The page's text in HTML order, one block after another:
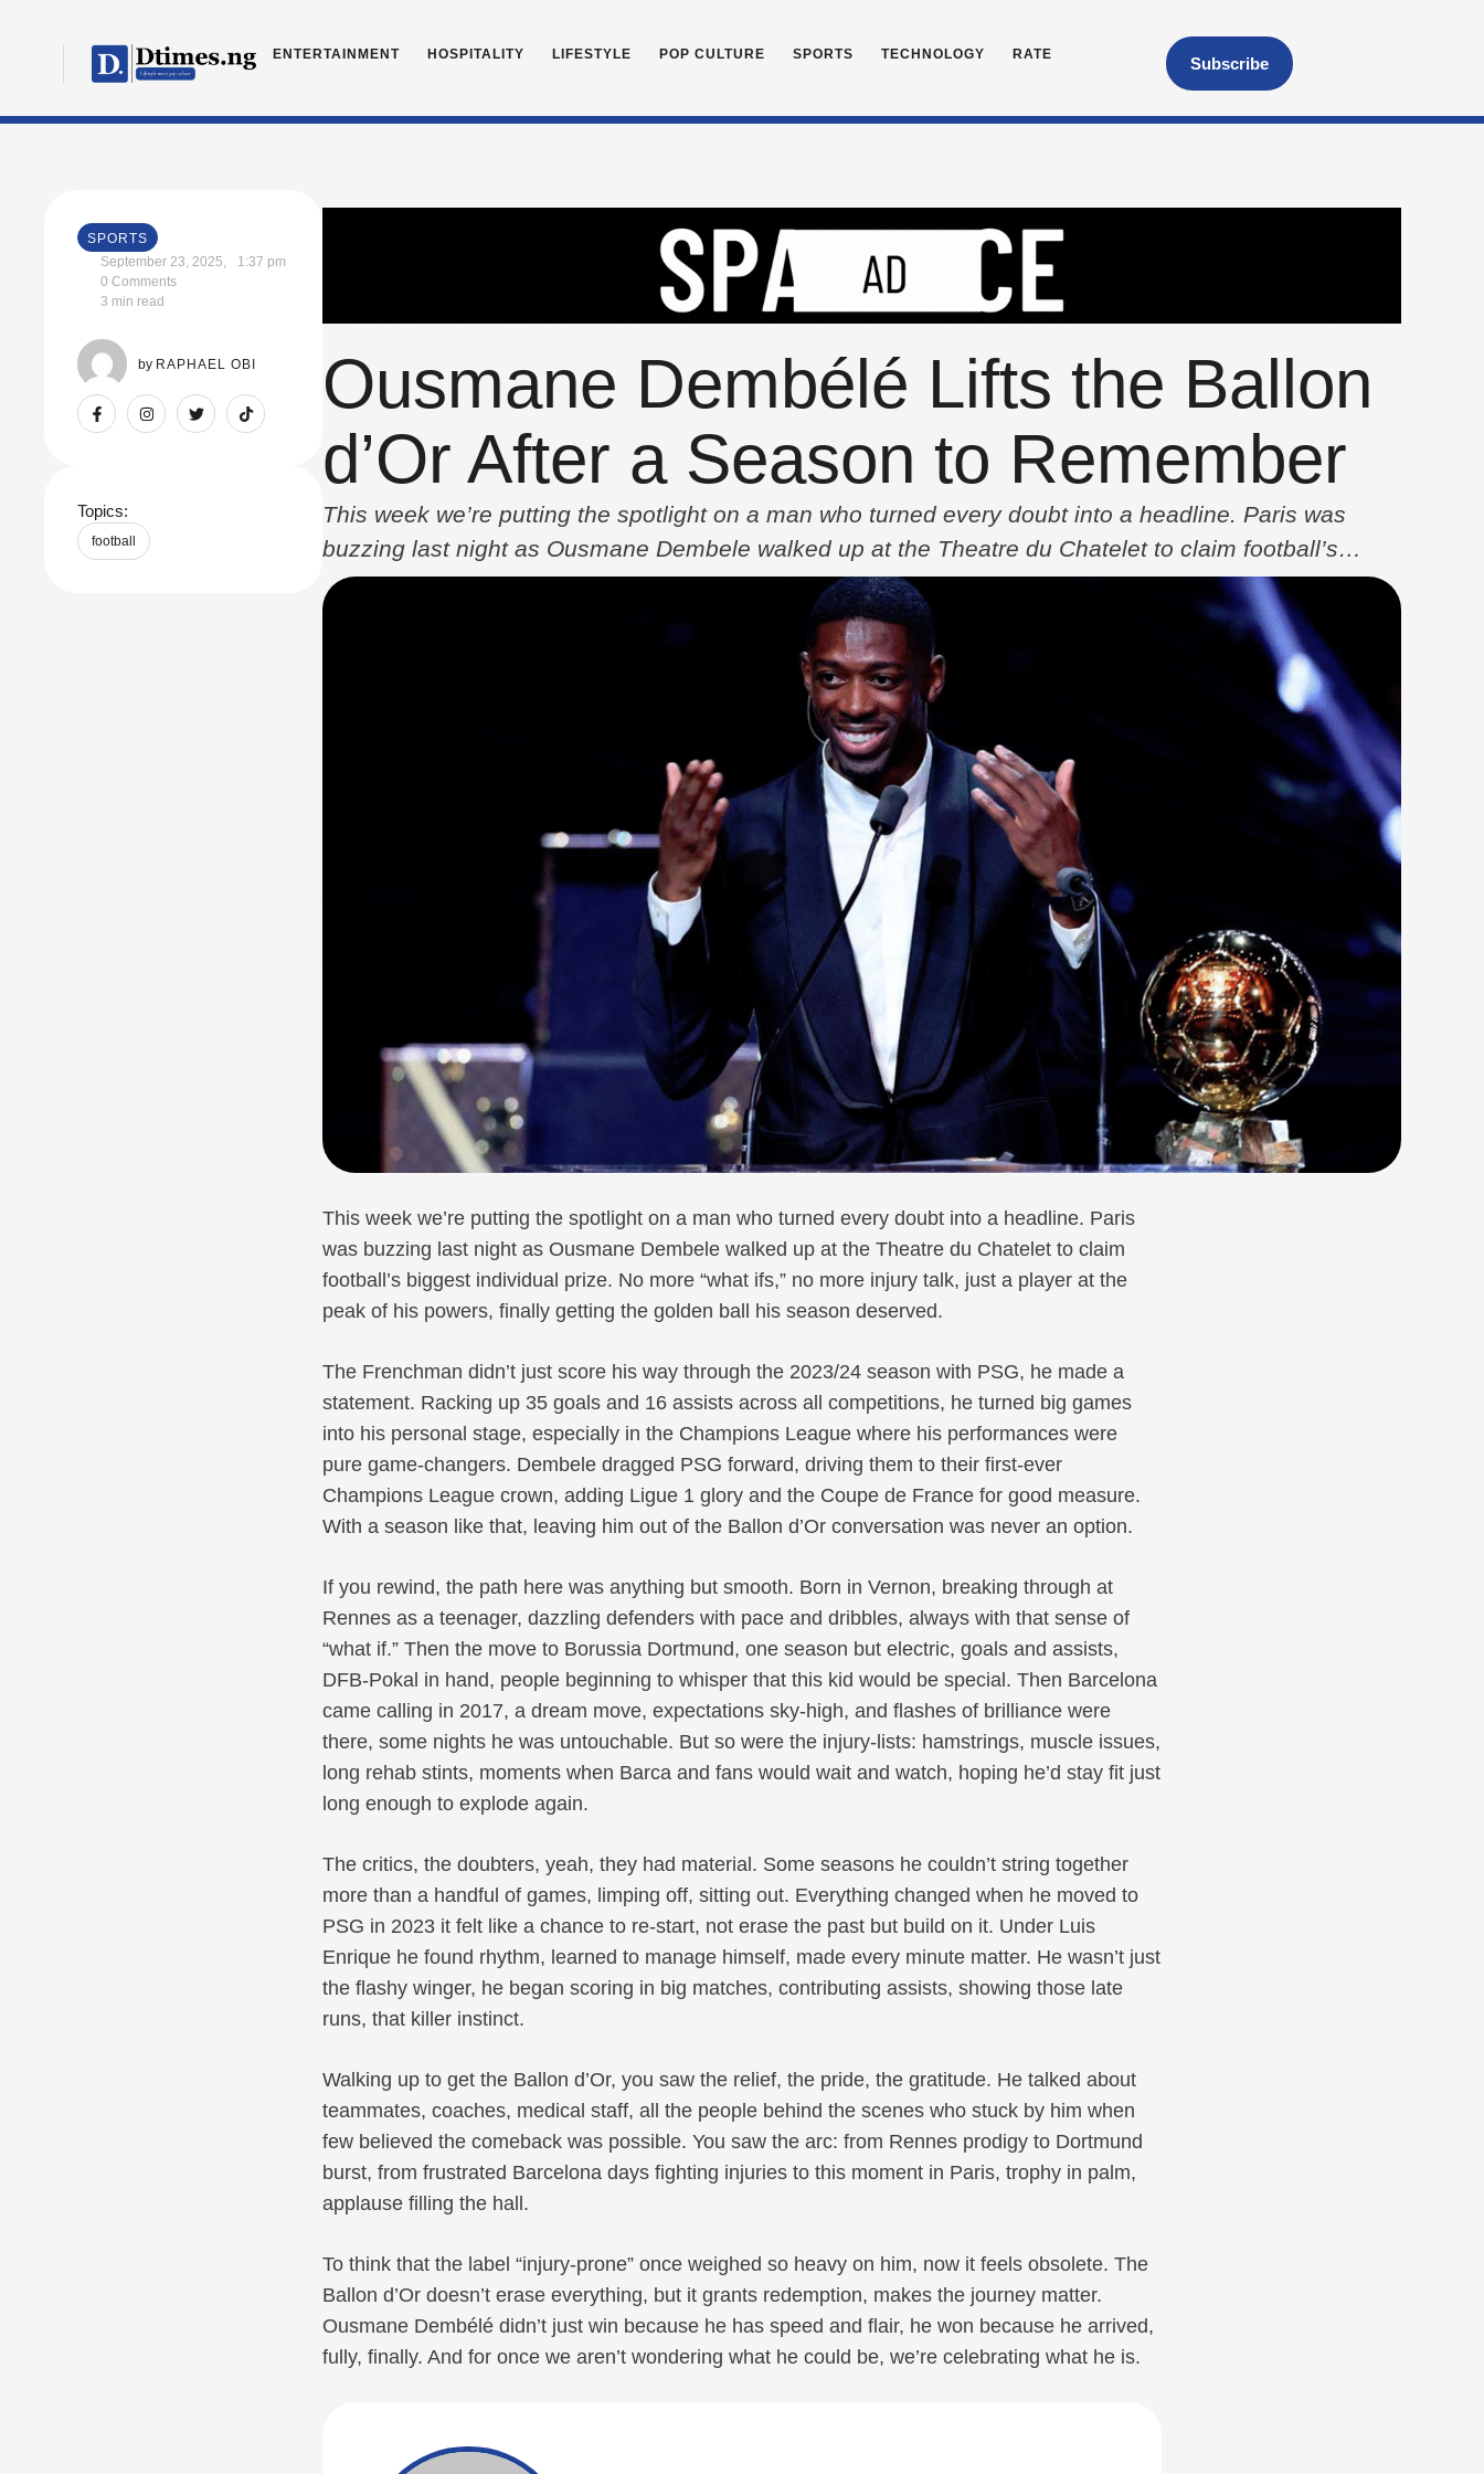
ENTERTAINMENT HOSPITALITY LIFESTYLE POP CULTURE SPORTS TECHNOLOGY RATE Subscribe
SPORTS
September 23, 2025,
1:37 pm
0 Comments
3 min read
by RAPHAEL OBI
Topics:
football
Ousmane Dembélé Lifts the Ballon
d’Or After a Season to Remember
This week we’re putting the spotlight on a man who turned every doubt into a headline. Paris was
buzzing last night as Ousmane Dembele walked up at the Theatre du Chatelet to claim football’s
biggest individual prize. No more “what ifs,” no more injury talk, just a player at the peak of his powers,
finally …
This week we’re putting the spotlight on a man who turned every doubt into a headline. Paris
was buzzing last night as Ousmane Dembele walked up at the Theatre du Chatelet to claim
football’s biggest individual prize. No more “what ifs,” no more injury talk, just a player at the
peak of his powers, finally getting the golden ball his season deserved.
The Frenchman didn’t just score his way through the 2023/24 season with PSG, he made a
statement. Racking up 35 goals and 16 assists across all competitions, he turned big games
into his personal stage, especially in the Champions League where his performances were
pure game-changers. Dembele dragged PSG forward, driving them to their first-ever
Champions League crown, adding Ligue 1 glory and the Coupe de France for good measure.
With a season like that, leaving him out of the Ballon d’Or conversation was never an option.
If you rewind, the path here was anything but smooth. Born in Vernon, breaking through at
Rennes as a teenager, dazzling defenders with pace and dribbles, always with that sense of
“what if.” Then the move to Borussia Dortmund, one season but electric, goals and assists,
DFB-Pokal in hand, people beginning to whisper that this kid would be special. Then Barcelona
came calling in 2017, a dream move, expectations sky-high, and flashes of brilliance were
there, some nights he was untouchable. But so were the injury-lists: hamstrings, muscle issues,
long rehab stints, moments when Barca and fans would wait and watch, hoping he’d stay fit just
long enough to explode again.
The critics, the doubters, yeah, they had material. Some seasons he couldn’t string together
more than a handful of games, limping off, sitting out. Everything changed when he moved to
PSG in 2023 it felt like a chance to re-start, not erase the past but build on it. Under Luis
Enrique he found rhythm, learned to manage himself, made every minute matter. He wasn’t just
the flashy winger, he began scoring in big matches, contributing assists, showing those late
runs, that killer instinct.
Walking up to get the Ballon d’Or, you saw the relief, the pride, the gratitude. He talked about
teammates, coaches, medical staff, all the people behind the scenes who stuck by him when
few believed the comeback was possible. You saw the arc: from Rennes prodigy to Dortmund
burst, from frustrated Barcelona days fighting injuries to this moment in Paris, trophy in palm,
applause filling the hall.
To think that the label “injury-prone” once weighed so heavy on him, now it feels obsolete. The
Ballon d’Or doesn’t erase everything, but it grants redemption, makes the journey matter.
Ousmane Dembélé didn’t just win because he has speed and flair, he won because he arrived,
fully, finally. And for once we aren’t wondering what he could be, we’re celebrating what he is.